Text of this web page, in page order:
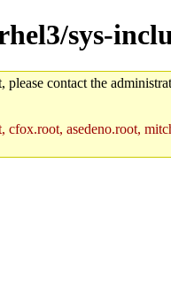
sys-
please contact the
asedeno.root,